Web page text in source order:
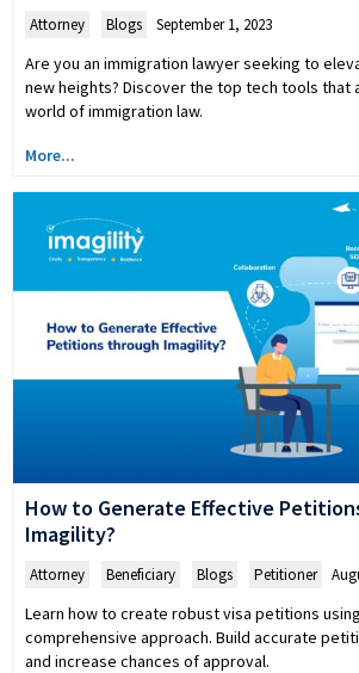
Attorney Blogs September 1, 2023
Are you an immigration lawyer seeking to
new heights? Discover the top tech tools that
world of immigration law.
More...
How to Generate Effective
Imagility?
Attorney Beneficiary Blogs Petitioner
Learn how to create robust visa petitions
comprehensive approach. Build accurate
and increase chances of approval.